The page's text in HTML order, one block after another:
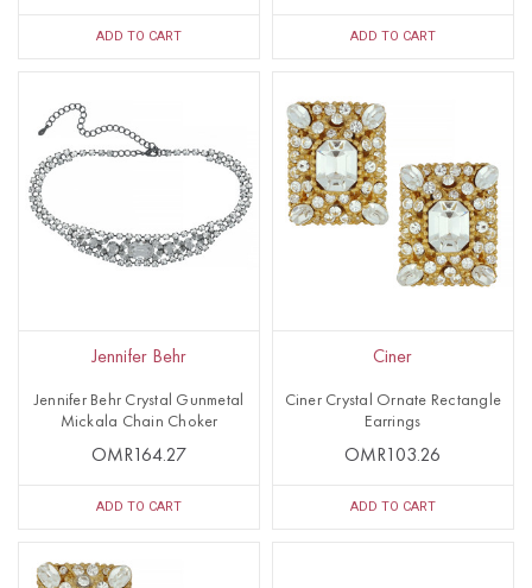
ADD TO CART ADD TO CART
Jennifer Behr
Jennifer Behr Crystal Gunmetal
Mickala Chain Choker
OMR164.27
ADD TO CART
Ciner
Ciner Crystal Ornate Rectangle
Earrings
OMR103.26
ADD TO CART